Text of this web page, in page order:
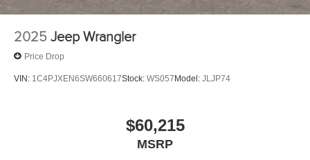
2025 Jeep Wrangler
Price Drop
VIN: 1C4PJXEN6SW660617Stock: WS057Model: JLJP74
$60,215
MSRP